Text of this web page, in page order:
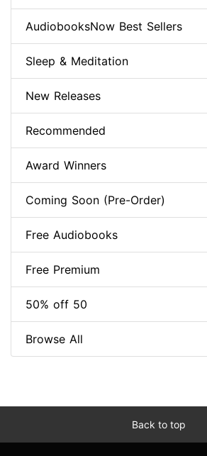
AudiobooksNow Best Sellers
Sleep & Meditation
New Releases
Recommended
Award Winners
Coming Soon (Pre-Order)
Free Audiobooks
Free Premium
50% off 50
Browse All
Back to top